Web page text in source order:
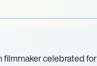
filmmaker celebrated for